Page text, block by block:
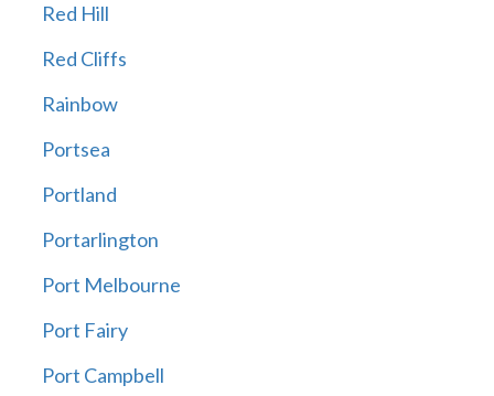
Red Hill
Red Cliffs
Rainbow
Portsea
Portland
Portarlington
Port Melbourne
Port Fairy
Port Campbell